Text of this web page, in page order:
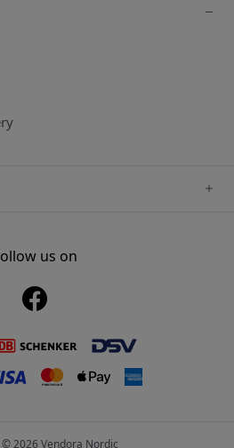
us on
2026 Vendora Nordic